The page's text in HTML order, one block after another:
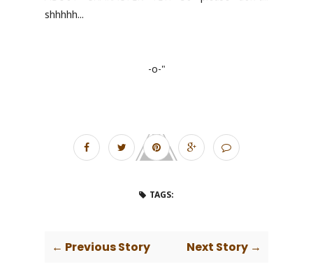
shhhhh...
-o-"
TAGS:
← Previous Story Next Story →